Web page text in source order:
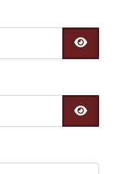
SHOW
SHOW